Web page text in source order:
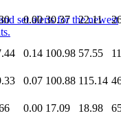
set alerts for the newest
0.00 30.37 22.11
0.14 100.98 57.55
0.07 100.88 115.14
0.00 17.09 18.98